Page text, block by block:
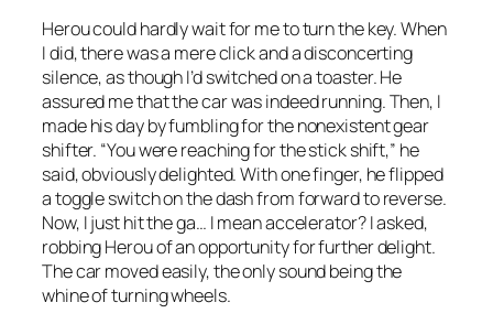
Herou could hardly wait for me to turn the key. When
I did, there was a mere click and a disconcerting
silence, as though I’d switched on a toaster. He
assured me that the car was indeed running. Then, I
made his day by fumbling for the nonexistent gear
shifter. “You were reaching for the stick shift,” he
said, obviously delighted. With one finger, he flipped
a toggle switch on the dash from forward to reverse.
Now, I just hit the ga… I mean accelerator? I asked,
robbing Herou of an opportunity for further delight.
The car moved easily, the only sound being the
whine of turning wheels.